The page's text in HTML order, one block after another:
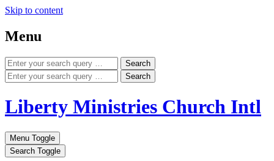
Skip to content
Menu
Search
Search
Liberty Ministries Church Intl
Menu Toggle
Search Toggle